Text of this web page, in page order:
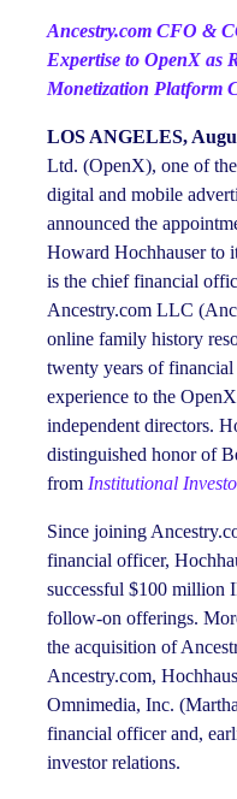
Ancestry.com CFO &
Expertise to OpenX as
Monetization Platform
LOS ANGELES,
Ltd. (OpenX), one of
digital and mobile
announced the
Howard Hochhauser to
is the chief financial
Ancestry.com LLC
online family history
twenty years of financial
experience to the
independent directors.
distinguished honor of
from Institutional
Since joining
financial officer,
successful $100 million
follow-on offerings.
the acquisition of
Ancestry.com,
Omnimedia, Inc.
financial officer and,
investor relations.